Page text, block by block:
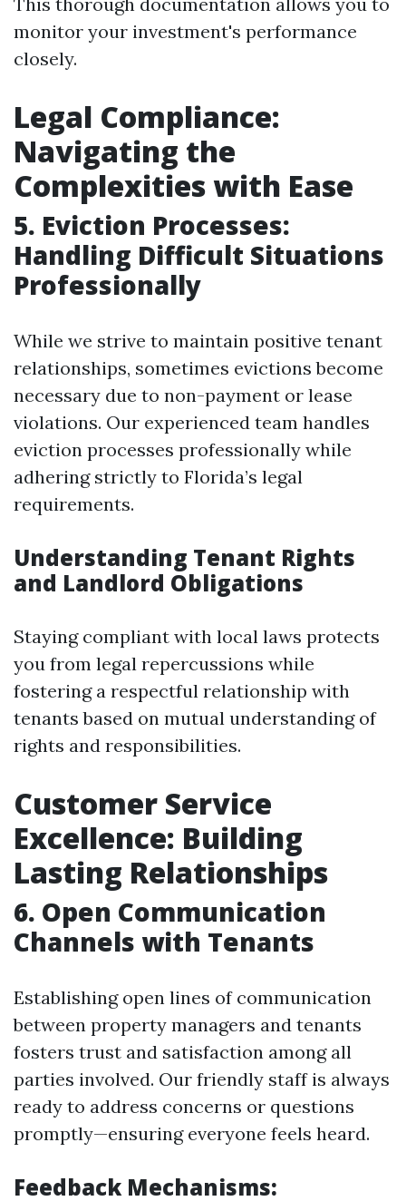
monitor your investment's performance
closely.
Legal Compliance:
Navigating the
Complexities with Ease
5. Eviction Processes:
Handling Difficult Situations
Professionally
While we strive to maintain positive tenant
relationships, sometimes evictions become
necessary due to non-payment or lease
violations. Our experienced team handles
eviction processes professionally while
adhering strictly to Florida’s legal
requirements.
Understanding Tenant Rights
and Landlord Obligations
Staying compliant with local laws protects
you from legal repercussions while
fostering a respectful relationship with
tenants based on mutual understanding of
rights and responsibilities.
Customer Service
Excellence: Building
Lasting Relationships
6. Open Communication
Channels with Tenants
Establishing open lines of communication
between property managers and tenants
fosters trust and satisfaction among all
parties involved. Our friendly staff is always
ready to address concerns or questions
promptly—ensuring everyone feels heard.
Feedback Mechanisms: